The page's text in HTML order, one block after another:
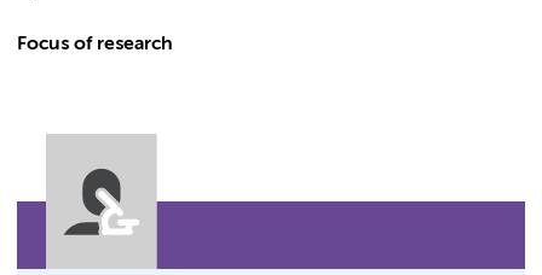
Focus of research